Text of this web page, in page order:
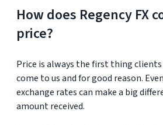
How does Regency FX
price?
Price is always the first thing
come to us and for good reason.
exchange rates can make a big
amount received.